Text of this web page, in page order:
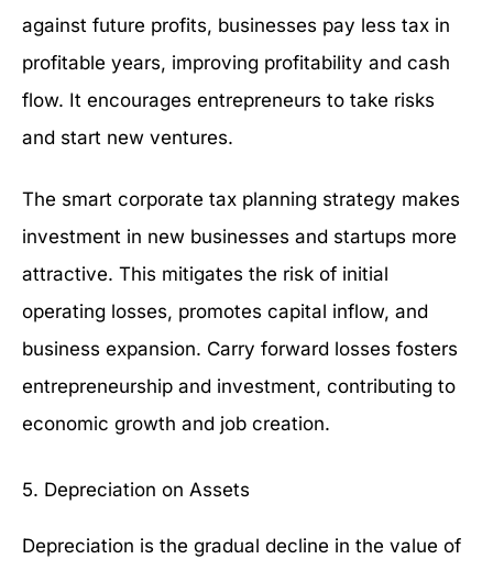
against future profits, businesses pay less tax in
profitable years, improving profitability and cash
flow. It encourages entrepreneurs to take risks
and start new ventures.
The smart corporate tax planning strategy makes
investment in new businesses and startups more
attractive. This mitigates the risk of initial
operating losses, promotes capital inflow, and
business expansion. Carry forward losses fosters
entrepreneurship and investment, contributing to
economic growth and job creation.
5. Depreciation on Assets
Depreciation is the gradual decline in the value of